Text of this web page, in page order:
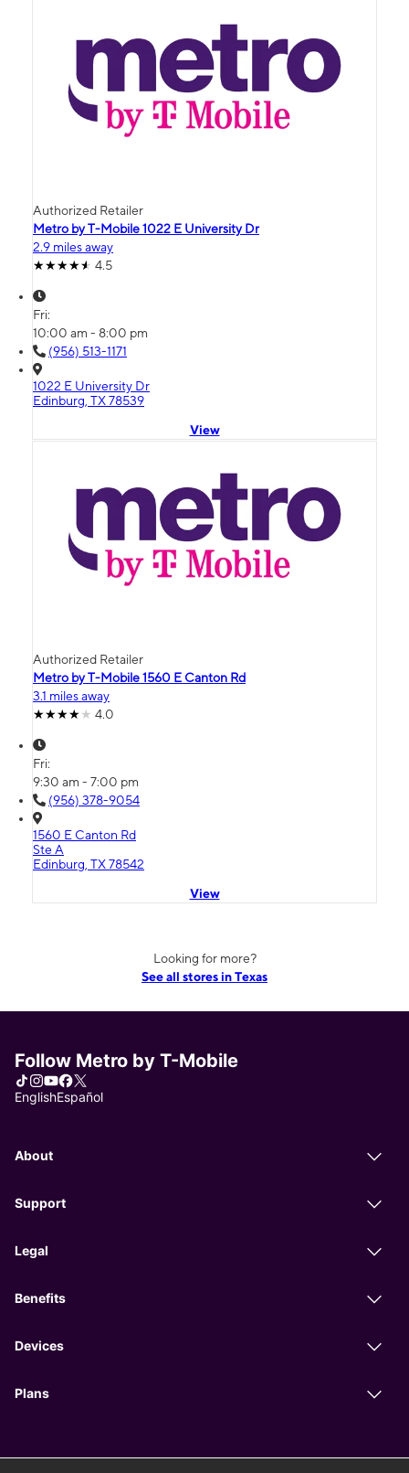
Authorized Retailer
Metro by T-Mobile 1022 E University Dr
2.9 miles away
4.5
Fri:
10:00 am - 8:00 pm
(956) 513-1171
1022 E University Dr
Edinburg, TX 78539
View
Authorized Retailer
Metro by T-Mobile 1560 E Canton Rd
3.1 miles away
4.0
Fri:
9:30 am - 7:00 pm
(956) 378-9054
1560 E Canton Rd
Ste A
Edinburg, TX 78542
View
Looking for more?
See all stores in Texas